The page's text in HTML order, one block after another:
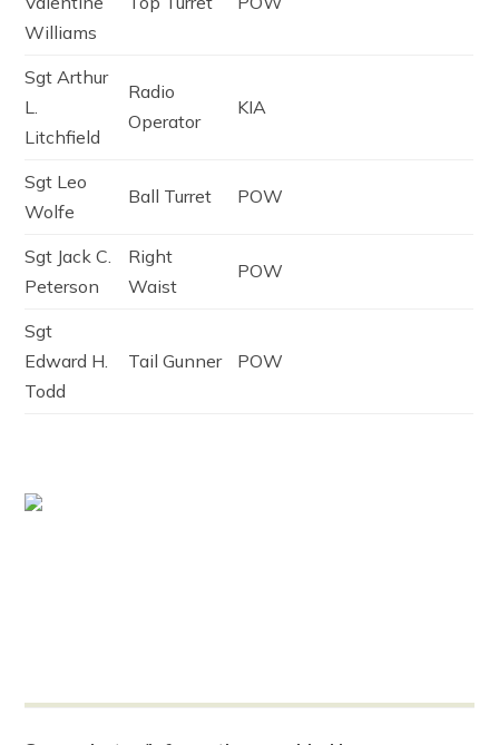
Williams
Sgt Arthur
L.
Litchfield
Radio
Operator
KIA
Sgt Leo
Wolfe
Ball Turret POW
Sgt Jack C.
Peterson
Right
Waist
POW
Sgt
Edward H.
Todd
Tail Gunner POW